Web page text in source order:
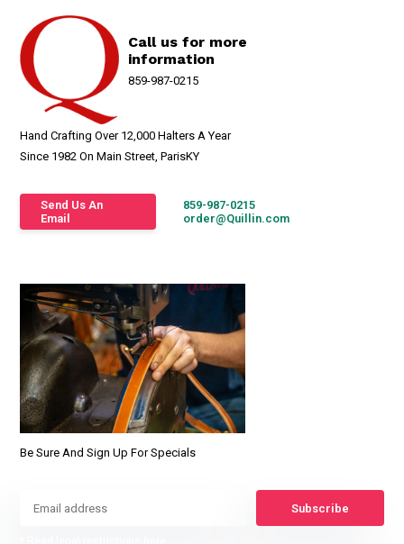
Call us for more
information
859-987-0215
Hand Crafting Over 12,000 Halters A Year
Since 1982 On Main Street, ParisKY
Send Us An
Email
859-987-0215
order@Quillin.com
Be Sure And Sign Up For Specials
Subscribe